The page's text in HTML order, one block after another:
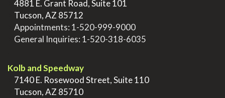
4881 E. Grant Road, Suite 101
Tucson, AZ 85712
Appointments: 1-520-999-9000
General Inquiries: 1-520-318-6035
Kolb and Speedway
7140 E. Rosewood Street, Suite 110
Tucson, AZ 85710